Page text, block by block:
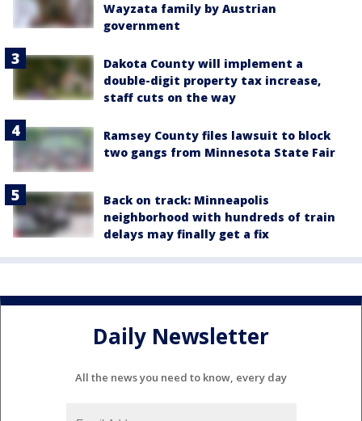
Wayzata family by Austrian
government
Dakota County will implement a
double-digit property tax increase,
staff cuts on the way
Ramsey County files lawsuit to block
two gangs from Minnesota State Fair
Back on track: Minneapolis
neighborhood with hundreds of train
delays may finally get a fix
Daily Newsletter
All the news you need to know, every day